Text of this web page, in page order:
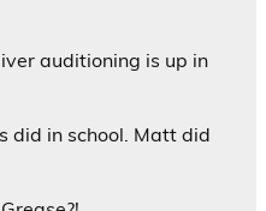
auditioning is up in
did in school. Matt did